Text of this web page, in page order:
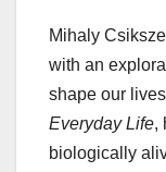
Mihaly
with an
shape our
Everyday Life,
biologically